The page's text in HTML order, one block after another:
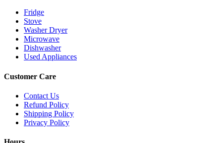
Fridge
Stove
Washer Dryer
Microwave
Dishwasher
Used Appliances
Customer Care
Contact Us
Refund Policy
Shipping Policy
Privacy Policy